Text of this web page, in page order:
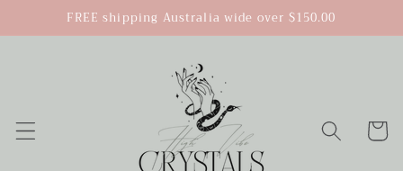
Skip to
content
FREE shipping Australia wide over $150.00
Cart